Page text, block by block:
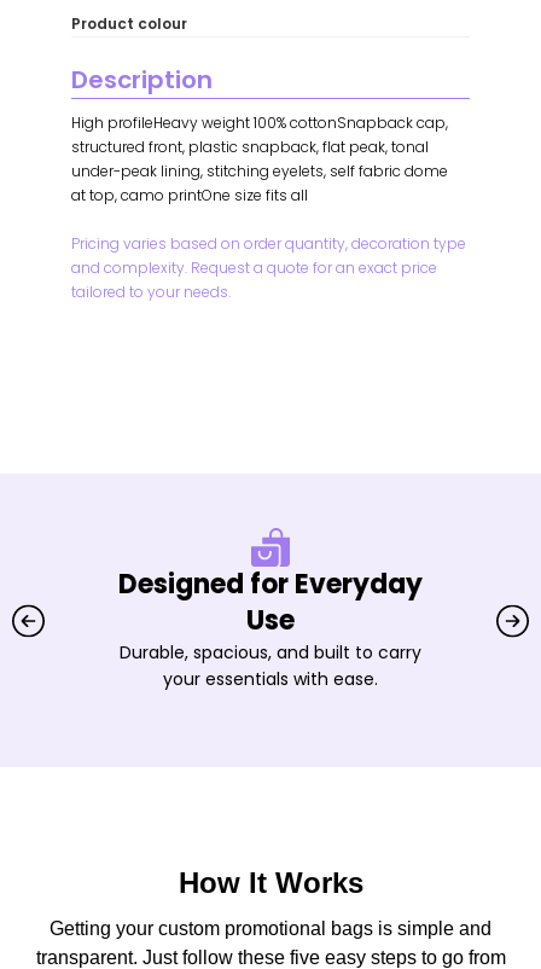
Product colour
Description
High profileHeavy weight 100% cottonSnapback cap,
structured front, plastic snapback, flat peak, tonal
under-peak lining, stitching eyelets, self fabric dome
at top, camo printOne size fits all
Pricing varies based on order quantity, decoration type
and complexity. Request a quote for an exact price
tailored to your needs.
Designed for Everyday
Use
Durable, spacious, and built to carry
your essentials with ease.
How It Works
Getting your custom promotional bags is simple and
transparent. Just follow these five easy steps to go from